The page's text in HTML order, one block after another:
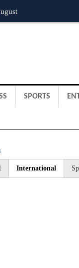
SPORTS
International